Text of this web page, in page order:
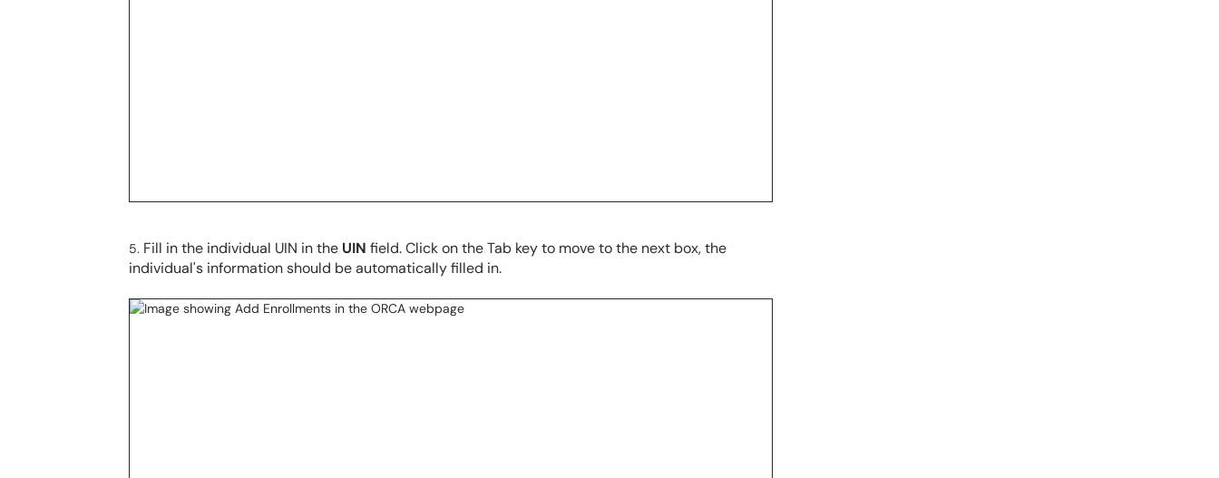
Fill in the individual UIN in the UIN field. Click on the Tab key to move to the next box, the
individual's information should be automatically filled in.